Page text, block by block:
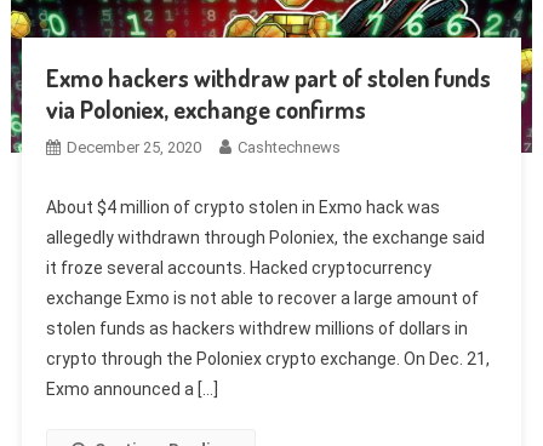
Exmo hackers withdraw part of stolen funds
via Poloniex, exchange confirms
December 25, 2020 Cashtechnews
About $4 million of crypto stolen in Exmo hack was
allegedly withdrawn through Poloniex, the exchange said
it froze several accounts. Hacked cryptocurrency
exchange Exmo is not able to recover a large amount of
stolen funds as hackers withdrew millions of dollars in
crypto through the Poloniex crypto exchange. On Dec. 21,
Exmo announced a […]